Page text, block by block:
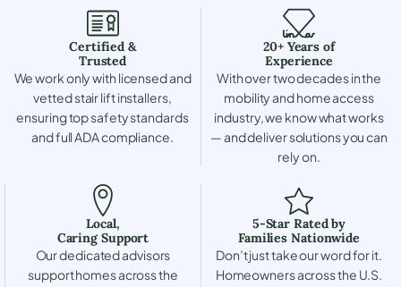
Certified &
Trusted
We work only with licensed and
vetted stair lift installers,
ensuring top safety standards
and full ADA compliance.
20+ Years of
Experience
With over two decades in the
mobility and home access
industry, we know what works
— and deliver solutions you can
rely on.
Local,
Caring Support
Our dedicated advisors
support homes across the
5-Star Rated by
Families Nationwide
Don’t just take our word for it.
Homeowners across the U.S.